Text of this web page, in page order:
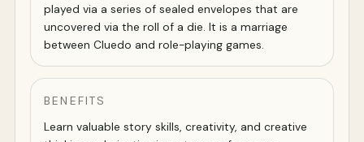
played via a series of sealed envelopes that are
uncovered via the roll of a die. It is a marriage
between Cluedo and role-playing games.
BENEFITS
Learn valuable story skills, creativity, and creative